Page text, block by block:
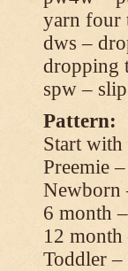
yarn four
dws –
dropping
spw –
Pattern:
Start
Preemie
Newborn
6 month
12 month
Toddler –